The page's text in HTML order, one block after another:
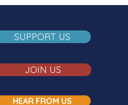
SUPPORT US
JOIN US
HEAR FROM US